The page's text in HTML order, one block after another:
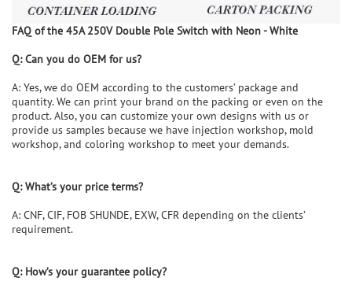
FAQ of the 45A 250V Double Pole Switch with Neon - White
Q: Can you do OEM for us?
A: Yes, we do OEM according to the customers’ package and
quantity. We can print your brand on the packing or even on the
product. Also, you can customize your own designs with us or
provide us samples because we have injection workshop, mold
workshop, and coloring workshop to meet your demands.
Q:What’s your price terms?
A: CNF, CIF, FOB SHUNDE, EXW, CFR depending on the clients’
requirement.
Q: How’s your guarantee policy?